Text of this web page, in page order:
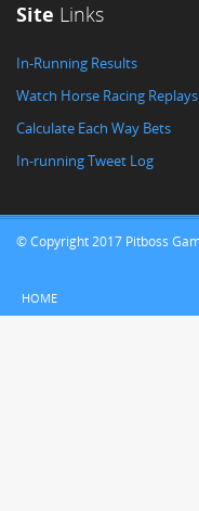
Site Links
In-Running Results
Watch Horse Racing
Calculate Each Way Bets
In-running Tweet Log
© Copyright 2017 Pitboss
HOME